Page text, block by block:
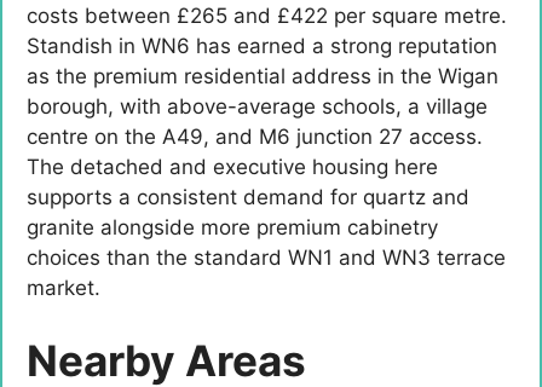
costs between £265 and £422 per square metre.
Standish in WN6 has earned a strong reputation
as the premium residential address in the Wigan
borough, with above-average schools, a village
centre on the A49, and M6 junction 27 access.
The detached and executive housing here
supports a consistent demand for quartz and
granite alongside more premium cabinetry
choices than the standard WN1 and WN3 terrace
market.
Nearby Areas